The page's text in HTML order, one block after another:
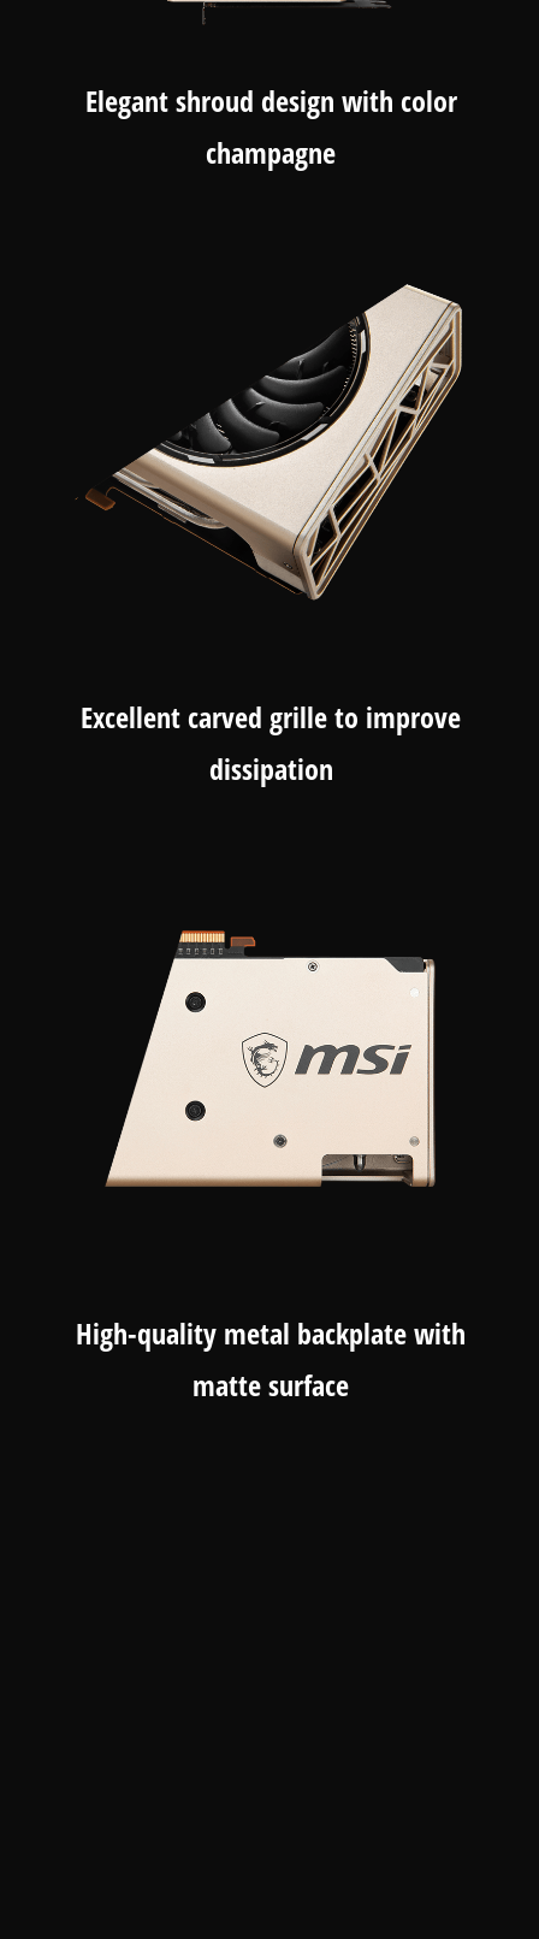
Elegant shroud design with color
champagne
Excellent carved grille to improve
dissipation
High-quality metal backplate with
matte surface